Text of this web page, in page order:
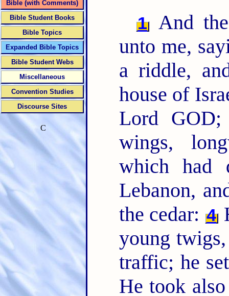
1
And
unto me,
a riddle,
house of
Lord
wings,
which had
Lebanon,
the cedar: 4
young
traffic; he
He took
Bible (with Comments)
Bible Student Books
Bible Topics
Expanded Bible Topics
Bible Student Webs
Miscellaneous
Convention Studies
Discourse Sites
C